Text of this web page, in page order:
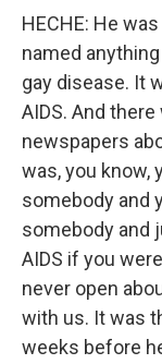
HECHE: He
named
gay disease. It
AIDS. And
newspapers
was, you know,
somebody and
somebody and
AIDS if you
never open
with us. It was
weeks before